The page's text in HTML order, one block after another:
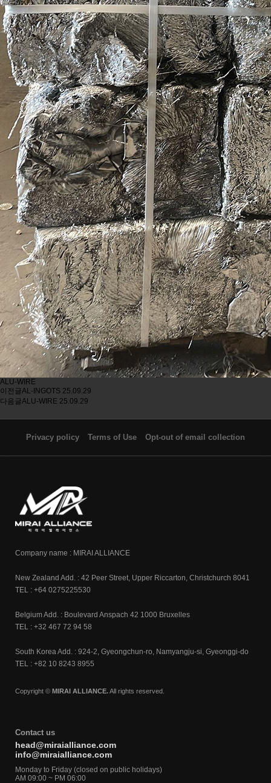
ALU-WIRE
이전글AL-INGOTS 25.09.29
다음글ALU-WIRE 25.09.29
Privacy policy Terms of Use Opt-out of email collection
Company name : MIRAI ALLIANCE
New Zealand Add. : 42 Peer Street, Upper Riccarton, Christchurch 8041
TEL : +64 0275225530
Belgium Add. : Boulevard Anspach 42 1000 Bruxelles
TEL : +32 467 72 94 58
South Korea Add. : 924-2, Gyeongchun-ro, Namyangju-si, Gyeonggi-do
TEL : +82 10 8243 8955
Copyright © MIRAI ALLIANCE.All rights reserved.
Contact us
head@miraialliance.com
info@miraialliance.com
Monday to Friday (closed on public holidays)
AM 09:00 ~ PM 06:00